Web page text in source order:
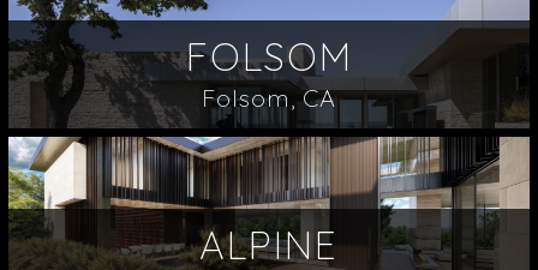
FOLSOM
Folsom, CA
ALPINE